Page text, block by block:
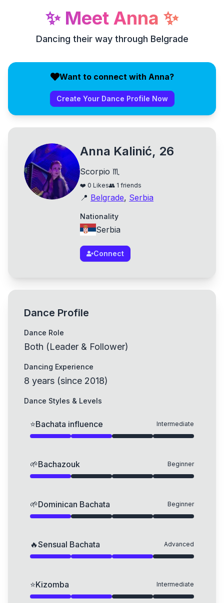
✨ Meet Anna ✨
Dancing their way through Belgrade
Want to connect with Anna?
Create Your Dance Profile Now
Anna Kalinić, 26
Scorpio ♏
❤️ 0 Likes👥 1 friends
📍 Belgrade, Serbia
Nationality
Serbia
Connect
Dance Profile
Dance Role
Both (Leader & Follower)
Dancing Experience
8 years (since 2018)
Dance Styles & Levels
⭐Bachata influence Intermediate
🌱Bachazouk Beginner
🌱Dominican Bachata Beginner
🔥Sensual Bachata Advanced
⭐Kizomba Intermediate